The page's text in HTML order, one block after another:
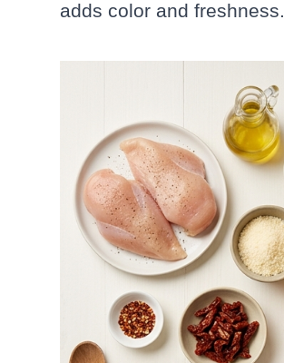
adds color and freshness.